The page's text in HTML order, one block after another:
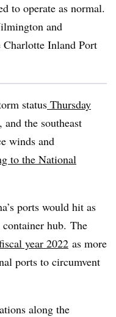
to operate as normal.
and
Inland Port
status Thursday
, and the southeast
winds and
to the National
ports would hit as
hub. The
year 2022 as more
ports to circumvent
along the